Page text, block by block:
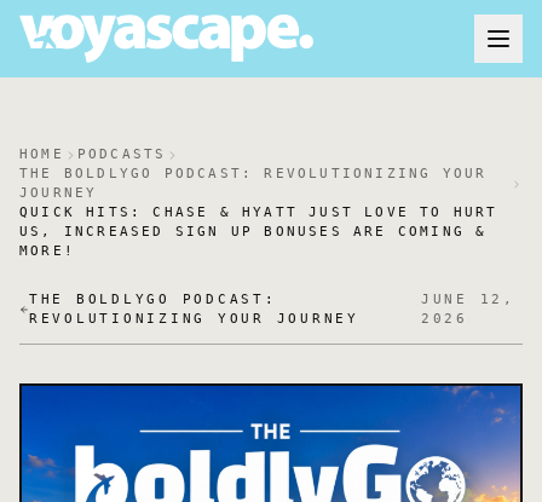
HOME
PODCASTS
THE BOLDLYGO PODCAST: REVOLUTIONIZING YOUR
JOURNEY
QUICK HITS: CHASE & HYATT JUST LOVE TO HURT
US, INCREASED SIGN UP BONUSES ARE COMING &
MORE!
THE BOLDLYGO PODCAST:
REVOLUTIONIZING YOUR JOURNEY
JUNE 12,
2026